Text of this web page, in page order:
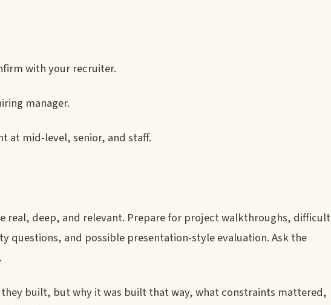
with your recruiter.
manager.
at mid-level, senior, and staff.
real, deep, and relevant. Prepare for project walkthroughs, difficult
questions, and possible presentation-style evaluation. Ask the
built, but why it was built that way, what constraints mattered,